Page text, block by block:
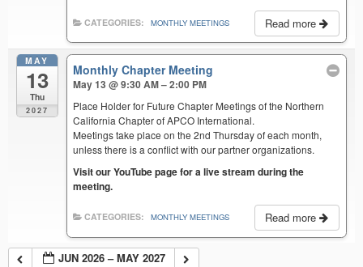
Read more
CATEGORIES: MONTHLY MEETINGS
MAY
13
Thu
2027
Monthly Chapter Meeting
May 13 @ 9:30 AM – 2:00 PM
Place Holder for Future Chapter Meetings of the Northern
California Chapter of APCO International.
Meetings take place on the 2nd Thursday of each month,
unless there is a conflict with our partner organizations.
Visit our YouTube page for a live stream during the
meeting.
Read more
CATEGORIES: MONTHLY MEETINGS
JUN 2026 – MAY 2027